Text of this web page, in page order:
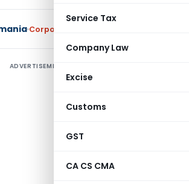
Service Tax
Company Law
Excise
Customs
GST
CA CS CMA
Corporate Law
ADVERTISEMENT
In 2016,
needed
estate
(1)
(2)